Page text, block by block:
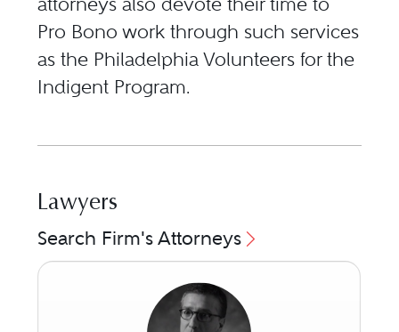
Pro Bono work through such services
as the Philadelphia Volunteers for the
Indigent Program.
Lawyers
Search Firm's Attorneys